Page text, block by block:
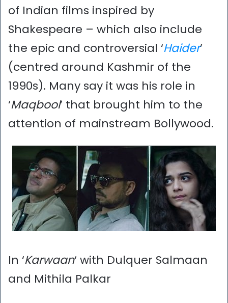
of Indian films inspired by
Shakespeare – which also include
the epic and controversial ‘Haider’
(centred around Kashmir of the
1990s). Many say it was his role in
‘Maqbool’ that brought him to the
attention of mainstream Bollywood.
In ‘Karwaan‘ with Dulquer Salmaan
and Mithila Palkar